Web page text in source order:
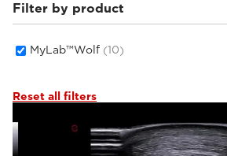
Equine (2)
Small animals(8)
Filter by product
MyLab™Wolf (10)
Reset all filters